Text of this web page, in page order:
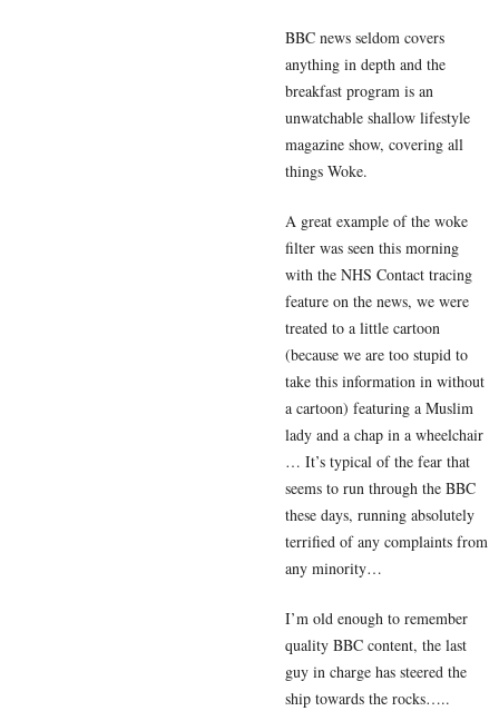
BBC news seldom covers
anything in depth and the
breakfast program is an
unwatchable shallow lifestyle
magazine show, covering all
things Woke.
A great example of the woke
filter was seen this morning
with the NHS Contact tracing
feature on the news, we were
treated to a little cartoon
(because we are too stupid to
take this information in without
a cartoon) featuring a Muslim
lady and a chap in a wheelchair
… It’s typical of the fear that
seems to run through the BBC
these days, running absolutely
terrified of any complaints from
any minority…
I’m old enough to remember
quality BBC content, the last
guy in charge has steered the
ship towards the rocks…..